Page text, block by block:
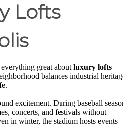
Lofts
great about luxury lofts
balances industrial
excitement. During baseball
concerts, and festivals without
in winter, the stadium hosts events